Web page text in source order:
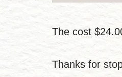
The cost
Thanks for